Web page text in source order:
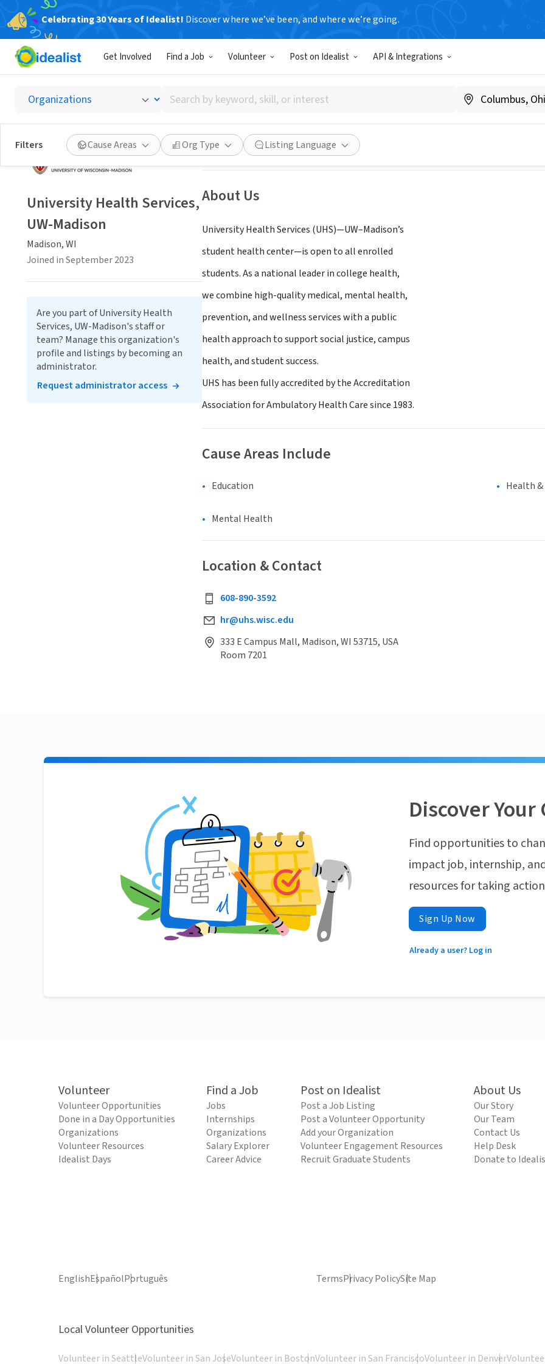
Celebrating 30 Years of Idealist! Discover where we’ve been, and where we’re going.
Get Involved Find a Job Volunteer Post on Idealist API & Integrations
Search
by
keyword,
skill,
or
interest
Filters Cause Areas Org Type Listing Language
University Health Services, UW-
Madison, WI|www.uhs.wisc.edu/
Save Share
About Us
University Health Services (UHS)—UW–Madison’s
student health center—is open to all enrolled
students. As a national leader in college health,
we combine high-quality medical, mental health,
prevention, and wellness services with a public
health approach to support social justice, campus
health, and student success.
UHS has been fully accredited by the Accreditation
Association for Ambulatory Health Care since 1983.
Cause Areas Include
Education Health &
Mental Health
Location & Contact
608-890-3592
hr@uhs.wisc.edu
333 E Campus Mall, Madison, WI 53715, USA
Room 7201
University Health Services,
UW-Madison
Madison, WI
Joined in September 2023
Are you part of University Health
Services, UW-Madison's staff or
team? Manage this organization's
profile and listings by becoming an
administrator.
Request administrator access
Discover
Find opportunities to
impact job, internship,
resources for taking
Sign Up Now
Already a user? Log in
Volunteer
Volunteer Opportunities
Done in a Day Opportunities
Organizations
Volunteer Resources
Idealist Days
Find a Job
Jobs
Internships
Organizations
Salary Explorer
Career Advice
Post on Idealist
Post a Job Listing
Post a Volunteer Opportunity
Add your Organization
Volunteer Engagement Resources
Recruit Graduate Students
About Us
Our Story
Our Team
Contact Us
Help Desk
Donate to
EnglishEspañolPortuguês TermsPrivacy PolicySite Map
Local Volunteer Opportunities
Volunteer in SeattleVolunteer in San JoseVolunteer in BostonVolunteer in San FranciscoVolunteer in Denver